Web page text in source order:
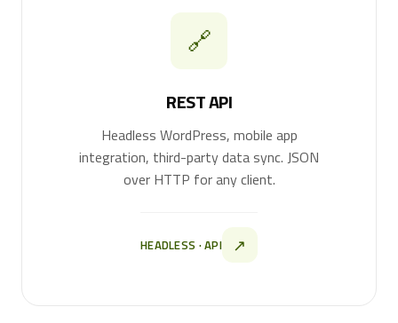
🔗
REST API
Headless WordPress, mobile app
integration, third-party data sync. JSON
over HTTP for any client.
HEADLESS · API ↗